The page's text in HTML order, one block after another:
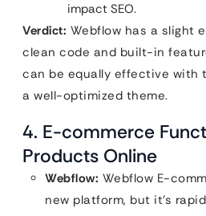
impact SEO.
Verdict: Webflow has a slight
clean code and built-in
can be equally effective with
a well-optimized theme.
4. E-commerce
Products Online
Webflow: Webflow E-
new platform, but it’s